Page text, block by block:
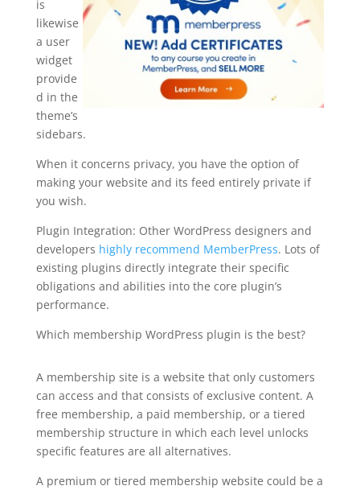
is
likewise
a user
widget
provide
d in the
theme’s
sidebars.
When it concerns privacy, you have the option of
making your website and its feed entirely private if
you wish.
Plugin Integration: Other WordPress designers and
developers highly recommend MemberPress. Lots of
existing plugins directly integrate their specific
obligations and abilities into the core plugin’s
performance.
Which membership WordPress plugin is the best?
A membership site is a website that only customers
can access and that consists of exclusive content. A
free membership, a paid membership, or a tiered
membership structure in which each level unlocks
specific features are all alternatives.
A premium or tiered membership website could be a